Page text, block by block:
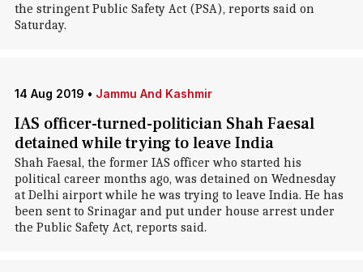
the stringent Public Safety Act (PSA), reports said on
Saturday.
14 Aug 2019 • Jammu And Kashmir
IAS officer-turned-politician Shah Faesal
detained while trying to leave India
Shah Faesal, the former IAS officer who started his
political career months ago, was detained on Wednesday
at Delhi airport while he was trying to leave India. He has
been sent to Srinagar and put under house arrest under
the Public Safety Act, reports said.